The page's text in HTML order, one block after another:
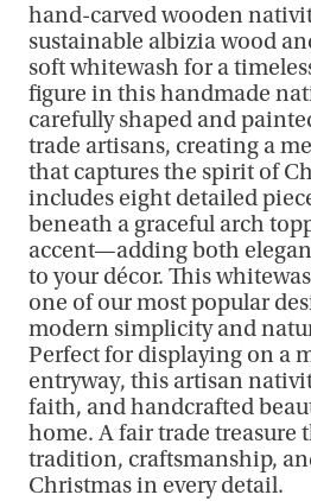
hand-carved wooden
sustainable albizia wood
soft whitewash for a
figure in this handmade
carefully shaped and
trade artisans, creating a
that captures the spirit of
includes eight detailed
beneath a graceful arch
accent—adding both
to your décor. This
one of our most popular
modern simplicity and
Perfect for displaying on a
entryway, this artisan
faith, and handcrafted
home. A fair trade treasure
tradition, craftsmanship,
Christmas in every detail.